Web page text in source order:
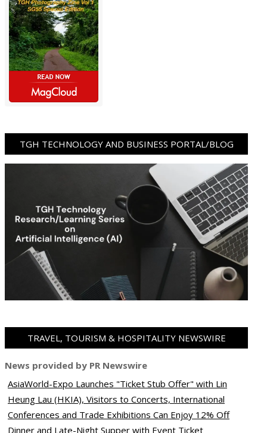
TGH TECHNOLOGY AND BUSINESS PORTAL/BLOG
TRAVEL, TOURISM & HOSPITALITY NEWSWIRE
News provided by PR Newswire
AsiaWorld-Expo Launches "Ticket Stub Offer" with Lin
Heung Lau (HKIA), Visitors to Concerts, International
Conferences and Trade Exhibitions Can Enjoy 12% Off
Dinner and Late-Night Supper with Event Ticket